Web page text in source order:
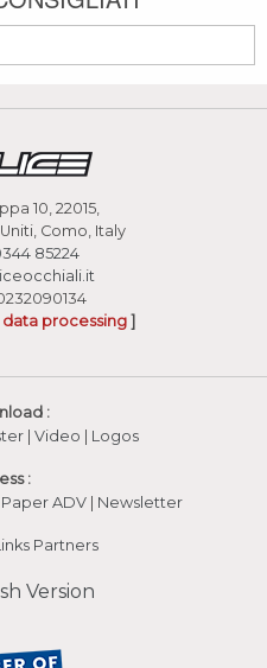
10, 22015,
Como, Italy
85224
processing ]
:
| Video (apre in una nuova
Logos
:
Paper ADV Newsletter
Partners
Version